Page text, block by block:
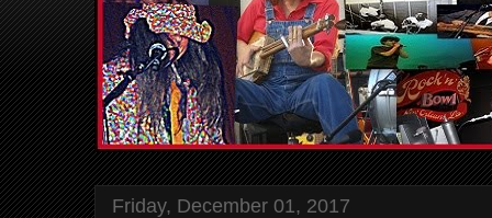
Friday, December 01, 2017